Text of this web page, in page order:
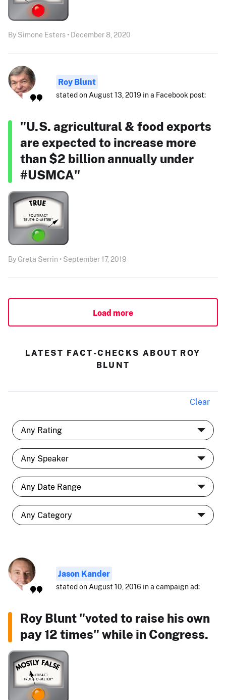
By Simone Esters • December 8, 2020
Roy Blunt
stated on August 13, 2019 in a Facebook post:
"U.S. agricultural & food exports
are expected to increase more
than $2 billion annually under
#USMCA"
By Greta Serrin • September 17, 2019
Load more
LATEST FACT-CHECKS ABOUT ROY
BLUNT
Clear
Jason Kander
stated on August 10, 2016 in a campaign ad:
Roy Blunt "voted to raise his own
pay 12 times" while in Congress.